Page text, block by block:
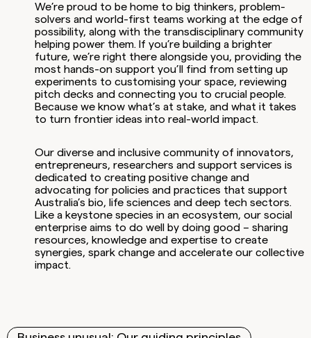
We’re proud to be home to big thinkers, problem-
solvers and world-first teams working at the edge of
possibility, along with the transdisciplinary community
helping power them. If you’re building a brighter
future, we’re right there alongside you, providing the
most hands-on support you’ll find from setting up
experiments to customising your space, reviewing
pitch decks and connecting you to crucial people.
Because we know what’s at stake, and what it takes
to turn frontier ideas into real-world impact.
Our diverse and inclusive community of innovators,
entrepreneurs, researchers and support services is
dedicated to creating positive change and
advocating for policies and practices that support
Australia’s bio, life sciences and deep tech sectors.
Like a keystone species in an ecosystem, our social
enterprise aims to do well by doing good – sharing
resources, knowledge and expertise to create
synergies, spark change and accelerate our collective
impact.